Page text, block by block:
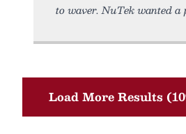
to waver. NuTek wanted a
Load More Results